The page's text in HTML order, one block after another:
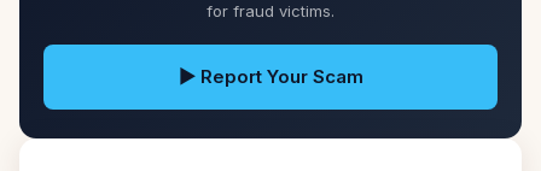
for fraud victims.
▶ Report Your Scam